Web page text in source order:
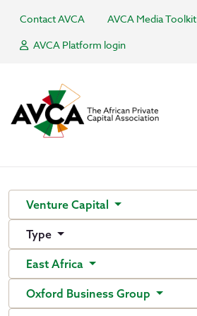
Contact AVCA
AVCA Media Toolkit
AVCA Platform login
Venture Capital
Type
East Africa
Oxford Business Group